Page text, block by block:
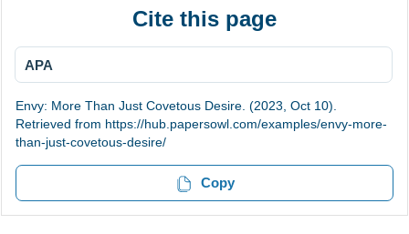
Cite this page
APA
Envy: More Than Just Covetous Desire. (2023, Oct 10).
Retrieved from https://hub.papersowl.com/examples/envy-more-
than-just-covetous-desire/
Copy